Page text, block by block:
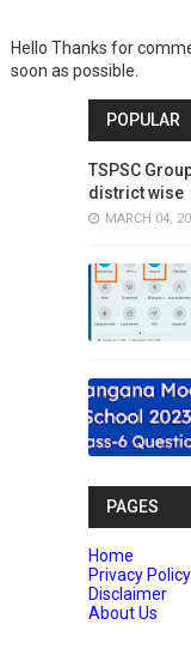
Hello Thanks for
soon as possible.
POPULAR
TSPSC
district wise
MARCH 04,
PAGES
Home
Privacy Policy
Disclaimer
About Us